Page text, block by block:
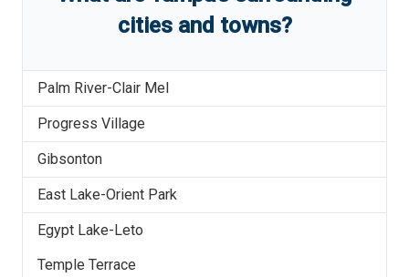
cities and towns?
Palm River-Clair Mel
Progress Village
Gibsonton
East Lake-Orient Park
Egypt Lake-Leto
Temple Terrace